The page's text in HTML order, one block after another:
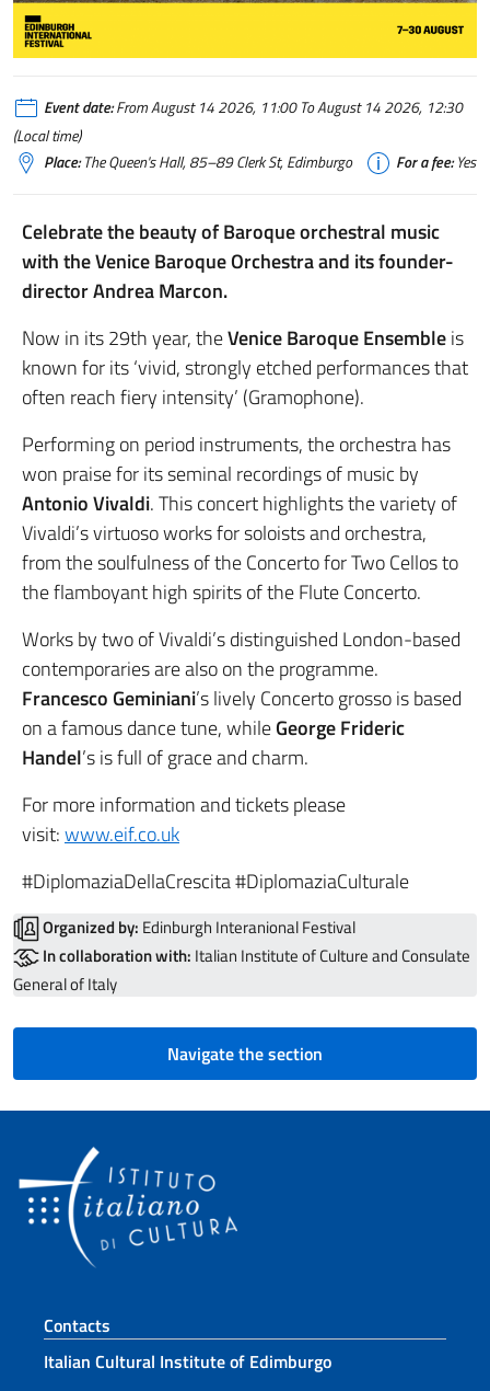
Event date:From August 14 2026, 11:00 To August 14 2026, 12:30
(Local time)
Place:The Queen's Hall, 85–89 Clerk St, Edimburgo For a fee:Yes
Celebrate the beauty of Baroque orchestral music
with the Venice Baroque Orchestra and its founder-
director Andrea Marcon.
Now in its 29th year, theVenice Baroque Ensembleis
known for its ‘vivid, strongly etched performances that
often reach fiery intensity’ (Gramophone).
Performing on period instruments, the orchestra has
won praise for its seminal recordings of music by
Antonio Vivaldi. This concert highlights the variety of
Vivaldi’s virtuoso works for soloists and orchestra,
from the soulfulness of the Concerto for Two Cellos to
the flamboyant high spirits of the Flute Concerto.
Works by two of Vivaldi’s distinguished London-based
contemporaries are also on the programme.
Francesco Geminiani’s lively Concerto grosso is based
on a famous dance tune, whileGeorge Frideric
Handel’s is full of grace and charm.
For more information and tickets please
visit:www.eif.co.uk
#DiplomaziaDellaCrescita #DiplomaziaCulturale
Organized by: Edinburgh Interanional Festival
In collaboration with: Italian Institute of Culture and Consulate
General of Italy
Navigate the section
Footer section
Contacts
Italian Cultural Institute of Edimburgo